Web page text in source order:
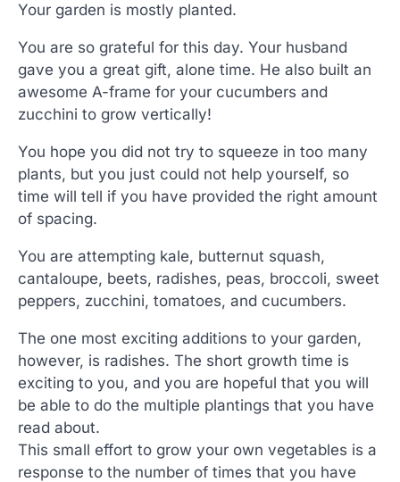
Your garden is mostly planted.
You are so grateful for this day. Your husband
gave you a great gift, alone time. He also built an
awesome A-frame for your cucumbers and
zucchini to grow vertically!
You hope you did not try to squeeze in too many
plants, but you just could not help yourself, so
time will tell if you have provided the right amount
of spacing.
You are attempting kale, butternut squash,
cantaloupe, beets, radishes, peas, broccoli, sweet
peppers, zucchini, tomatoes, and cucumbers.
The one most exciting additions to your garden,
however, is radishes. The short growth time is
exciting to you, and you are hopeful that you will
be able to do the multiple plantings that you have
read about.
This small effort to grow your own vegetables is a
response to the number of times that you have